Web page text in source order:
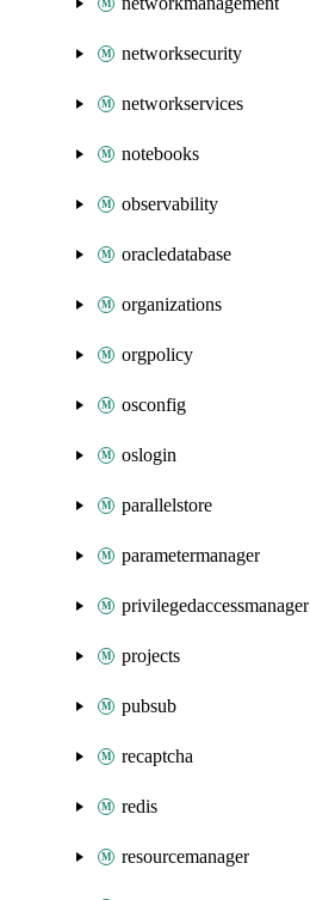
networksecurity
networkservices
notebooks
observability
oracledatabase
organizations
orgpolicy
osconfig
oslogin
parallelstore
parametermanager
privilegedaccessmanager
projects
pubsub
recaptcha
redis
resourcemanager